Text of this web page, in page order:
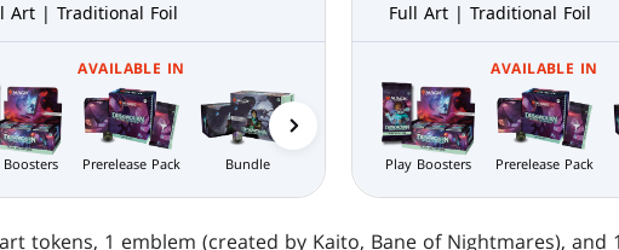
Art | Traditional Foil
AVAILABLE IN
Boosters Prerelease Pack Bundle
Nightmare
Bundle
Collector
Full Art | Traditional Foil
AVAILABLE IN
Play Boosters Prerelease Pack
tokens, 1 emblem (created by Kaito, Bane of Nightmares), and